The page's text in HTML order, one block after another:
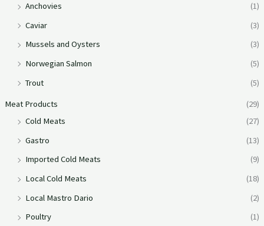
Anchovies
(1)
Caviar
(3)
Mussels and Oysters
(3)
Norwegian Salmon
(5)
Trout
(5)
Meat Products
(29)
Cold Meats
(27)
Gastro
(13)
Imported Cold Meats
(9)
Local Cold Meats
(18)
Local Mastro Dario
(2)
Poultry
(1)